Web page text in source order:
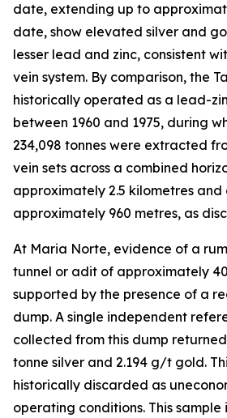
date, extending up to
date, show elevated silver and
lesser lead and zinc, consistent
vein system. By comparison, the
historically operated as a lead-
between 1960 and 1975, during
234,098 tonnes were extracted
vein sets across a combined
approximately 2.5 kilometres
approximately 960 metres, as
At Maria Norte, evidence of a
tunnel or adit of approximately
supported by the presence of a
dump. A single independent
collected from this dump returned
tonne silver and 2.194 g/t gold.
historically discarded as
operating conditions. This sample